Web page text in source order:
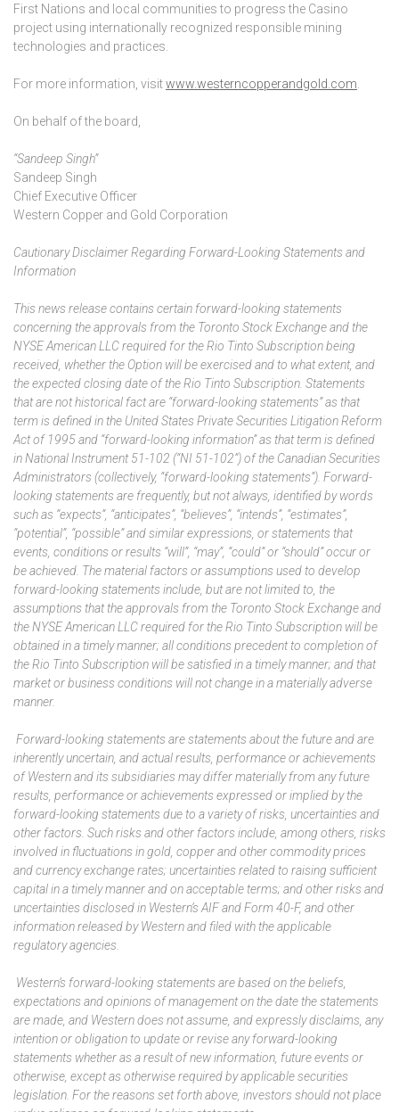
First Nations and local communities to progress the Casino
project using internationally recognized responsible mining
technologies and practices.
For more information, visitwww.westerncopperandgold.com
On behalf of the board,
“Sandeep Singh”
Sandeep Singh
Chief Executive Officer
Western Copper and Gold Corporation
Cautionary Disclaimer Regarding Forward-Looking Statements and
Information
This news release contains certain forward-looking statements
concerning the approvals from the Toronto Stock Exchange and the
NYSE American LLC required for the Rio Tinto Subscription being
received, whether the Option will be exercised and to what extent, and
the expected closing date of the Rio Tinto Subscription Statements
that are not historical fact are “forward-looking statements” as that
term is defined in the United States Private Securities Litigation Reform
Act of 1995 and “forward-looking information” as that term is defined
in National Instrument 51-102 (“NI 51-102”) of the Canadian Securities
Administrators (collectively, “forward-looking statements”). Forward-
looking statements are frequently, but not always, identified by words
such as “expects”, “anticipates”, “believes”, “intends”, “estimates”,
“potential”, “possible” and similar expressions, or statements that
events, conditions or results “will”, “may”, “could” or “should” occur or
be achieved. The material factors or assumptions used to develop
forward-looking statements include, butarenot limited to, the
assumptions thatthe approvals from the Toronto Stock Exchange and
the NYSE American LLC required for the Rio Tinto Subscription will be
obtained in a timely manner; all conditions precedent to completion of
the Rio Tinto Subscription will be satisfied in a timely manner; and that
market or business conditions will not change in a materially adverse
manner.
Forward-looking statements are statements about the future and are
inherently uncertain, and actual results, performance or achievements
of Western and its subsidiaries may differ materially from any future
results, performance or achievements expressed or implied by the
forward-looking statements due to a variety of risks, uncertainties and
other factors. Such risks and other factors include, among others, risks
involved in fluctuations in gold, copper and other commodity prices
and currency exchange rates; uncertainties related to raising sufficient
capitalin a timely manner and on acceptable terms; and other risks and
uncertainties disclosed in Western’s AIF and Form 40-F, and other
information released by Western and filed with the applicable
regulatory agencies.
Western’s forward-looking statements are based on the beliefs,
expectations and opinions of management on the date the statements
are made, and Western does not assume, and expressly disclaims, any
intention or obligation to update or revise any forward-looking
statements whether as a result of new information, future events or
otherwise, except as otherwise required by applicable securities
legislation. For the reasons set forth above, investors should not place